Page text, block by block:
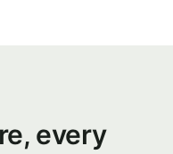
every